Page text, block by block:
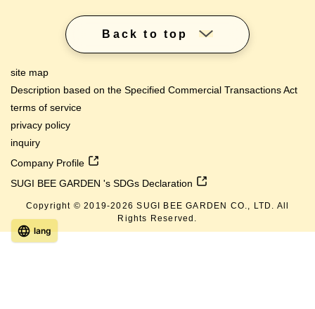
Back to top
site map
Description based on the Specified Commercial Transactions Act
terms of service
privacy policy
inquiry
Company Profile
SUGI BEE GARDEN 's SDGs Declaration
Copyright © 2019-2026 SUGI BEE GARDEN CO., LTD. All
Rights Reserved.
lang